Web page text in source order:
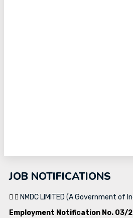
JOB NOTIFICATIONS
NMDC LIMITED (A Government of
Employment Notification No. 03/